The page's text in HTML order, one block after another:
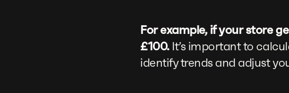
For example, if your store
£100.It’s important to
identify trends and adjust